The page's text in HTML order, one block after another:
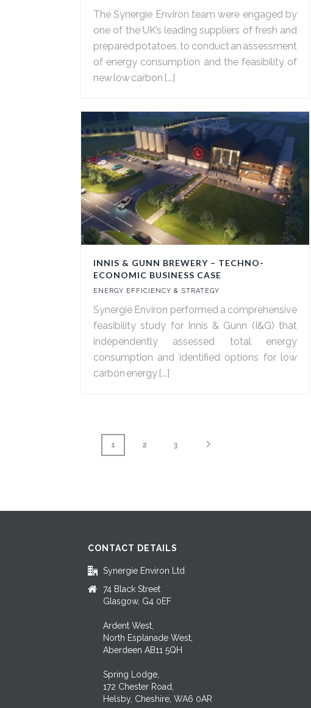
The Synergie Environ team were engaged by
one of the UK’s leading suppliers of fresh and
prepared potatoes, to conduct an assessment
of energy consumption and the feasibility of
new low carbon [...]
INNIS & GUNN BREWERY – TECHNO-
ECONOMIC BUSINESS CASE
ENERGY EFFICIENCY & STRATEGY
Synergie Environ performed a comprehensive
feasibility study for Innis & Gunn (I&G) that
independently assessed total energy
consumption and identified options for low
carbon energy [...]
1 2 3
CONTACT DETAILS
Synergie Environ Ltd
74 Black Street
Glasgow, G4 0EF
Ardent West,
North Esplanade West,
Aberdeen AB11 5QH
Spring Lodge,
172 Chester Road,
Helsby, Cheshire, WA6 0AR